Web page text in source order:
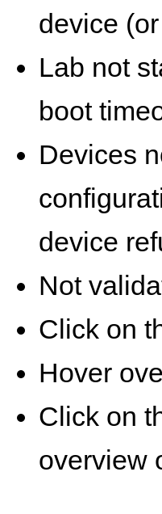
device
Lab not
boot
Devices
device
Not
Click on
Hover
Click on
overview